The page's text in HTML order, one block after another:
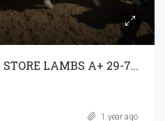
EXCELLENT QUALITY STORE LAMBS A+ 29-7-25
1 year ago